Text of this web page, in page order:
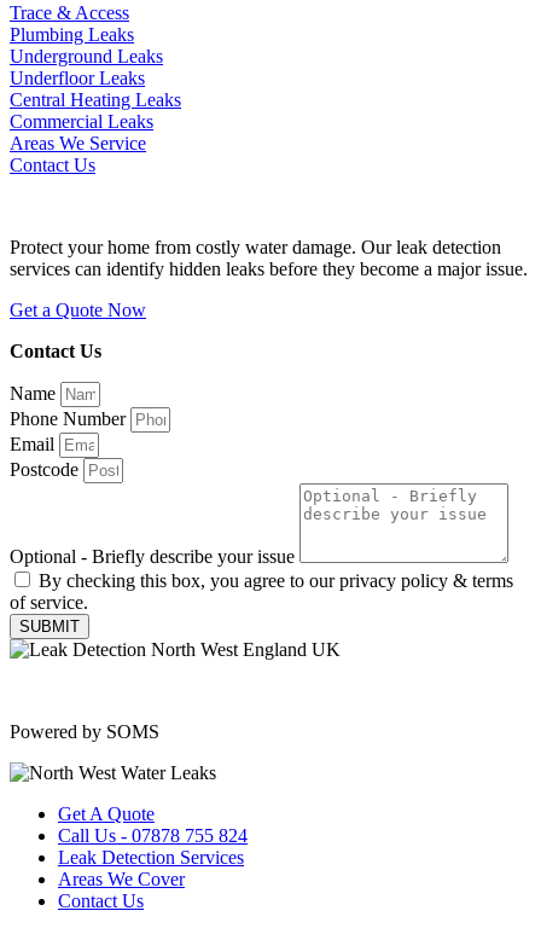
Trace & Access
Plumbing Leaks
Underground Leaks
Underfloor Leaks
Central Heating Leaks
Commercial Leaks
Areas We Service
Contact Us
Protect your home from costly water damage. Our leak detection
services can identify hidden leaks before they become a major issue.
Get a Quote Now
Contact Us
Name
Phone Number
Email
Postcode
Optional - Briefly describe your issue
By checking this box, you agree to our privacy policy & terms
of service.
SUBMIT
Powered by SOMS
Get A Quote
Call Us - 07878 755 824
Leak Detection Services
Areas We Cover
Contact Us